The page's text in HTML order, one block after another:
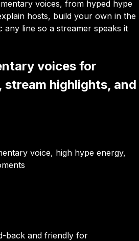
voices, from hyped hype
hosts, build your own in the
any line so a streamer speaks it
voices for
stream highlights, and
voice, high hype energy,
back and friendly for